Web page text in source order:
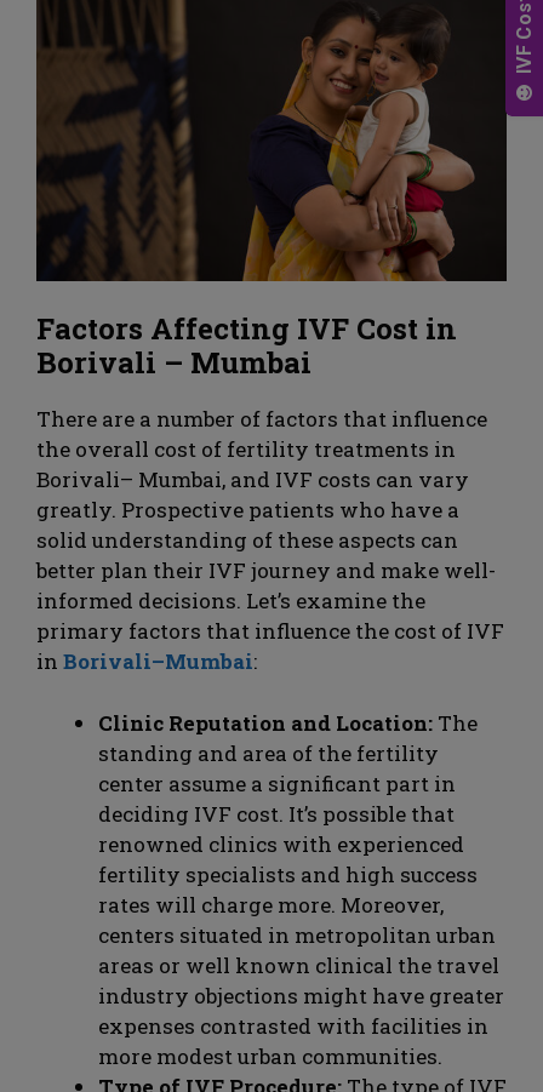
Factors Affecting IVF Cost in
Borivali – Mumbai
There are a number of factors that influence
the overall cost of fertility treatments in
Borivali– Mumbai, and IVF costs can vary
greatly. Prospective patients who have a
solid understanding of these aspects can
better plan their IVF journey and make well-
informed decisions. Let’s examine the
primary factors that influence the cost of IVF
in Borivali–Mumbai:
Clinic Reputation and Location: The
standing and area of the fertility
center assume a significant part in
deciding IVF cost. It’s possible that
renowned clinics with experienced
fertility specialists and high success
rates will charge more. Moreover,
centers situated in metropolitan urban
areas or well known clinical the travel
industry objections might have greater
expenses contrasted with facilities in
more modest urban communities.
Type of IVF Procedure: The type of IVF